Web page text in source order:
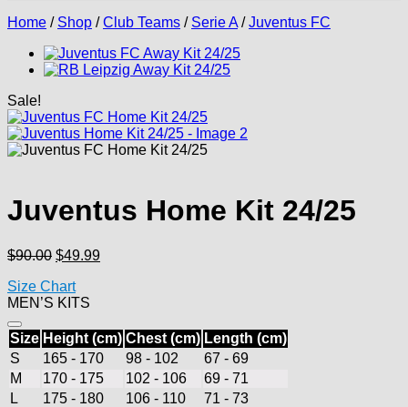
Home / Shop / Club Teams / Serie A / Juventus FC
Sale!
Juventus Home Kit 24/25
$90.00 Original
was:
$90.00.
$49.99Current
Size Chart
MEN’S KITS
Size Height (cm) Chest (cm) Length (cm)
S
165 - 170 98 - 102
67 - 69
M
170 - 175 102 - 106
69 - 71
L
175 - 180 106 - 110
71 - 73